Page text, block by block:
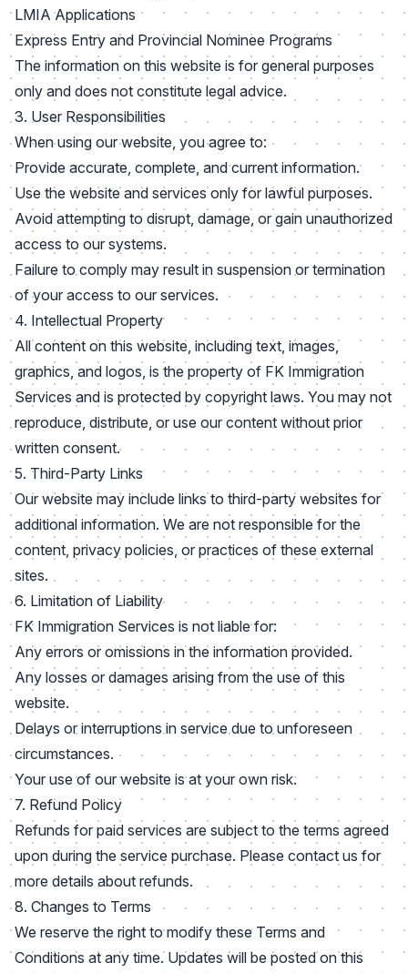
LMIA Applications
Express Entry and Provincial Nominee Programs
The information on this website is for general purposes
only and does not constitute legal advice.
3. User Responsibilities
When using our website, you agree to:
Provide accurate, complete, and current information.
Use the website and services only for lawful purposes.
Avoid attempting to disrupt, damage, or gain unauthorized
access to our systems.
Failure to comply may result in suspension or termination
of your access to our services.
4. Intellectual Property
All content on this website, including text, images,
graphics, and logos, is the property of FK Immigration
Services and is protected by copyright laws. You may not
reproduce, distribute, or use our content without prior
written consent.
5. Third-Party Links
Our website may include links to third-party websites for
additional information. We are not responsible for the
content, privacy policies, or practices of these external
sites.
6. Limitation of Liability
FK Immigration Services is not liable for:
Any errors or omissions in the information provided.
Any losses or damages arising from the use of this
website.
Delays or interruptions in service due to unforeseen
circumstances.
Your use of our website is at your own risk.
7. Refund Policy
Refunds for paid services are subject to the terms agreed
upon during the service purchase. Please contact us for
more details about refunds.
8. Changes to Terms
We reserve the right to modify these Terms and
Conditions at any time. Updates will be posted on this